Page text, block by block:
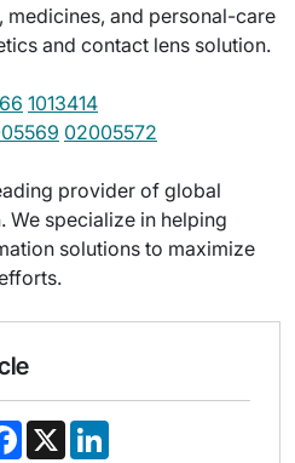
and personal-care
and contact lens solution.
1013414
02005572
provider of global
We specialize in helping
solutions to maximize
F
a
X